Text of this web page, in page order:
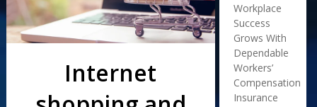
Internet
Workplace
Success
Grows With
Dependable
Workers’
Compensation
Insurance